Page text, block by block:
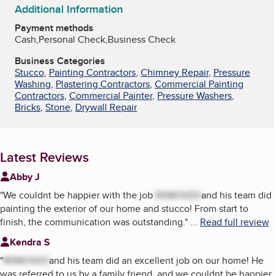
Additional Information
Payment methods
Cash,Personal Check,Business Check
Business Categories
Stucco, Painting Contractors, Chimney Repair, Pressure
Washing, Plastering Contractors, Commercial Painting
Contractors, Commercial Painter, Pressure Washers,
Bricks, Stone, Drywall Repair
Latest Reviews
Abby J
"We couldnt be happier with the job REMOVEDand his team did
painting the exterior of our home and stucco! From start to
finish, the communication was outstanding." ... Read full review
Kendra S
"REMOVEDand his team did an excellent job on our home! He